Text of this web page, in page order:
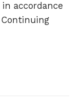
accordance